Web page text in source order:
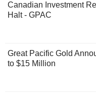
Canadian Investment
Halt - GPAC
Great Pacific Gold
to $15 Million